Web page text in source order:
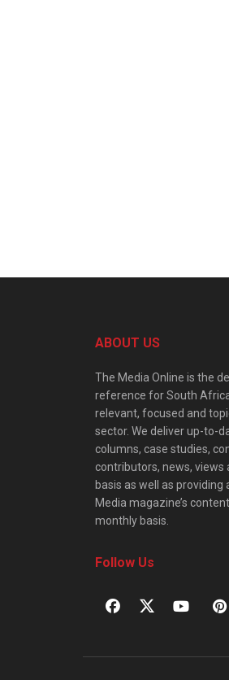
ABOUT US
The Media Online is the
reference for South
relevant, focused and
sector. We deliver up-to-
columns, case studies,
contributors, news, views
basis as well as
Media magazine’s
monthly basis.
Follow Us